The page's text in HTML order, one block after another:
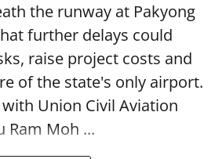
the runway at Pakyong
further delays could
raise project costs and
of the state's only airport.
Union Civil Aviation
Ram Moh ...